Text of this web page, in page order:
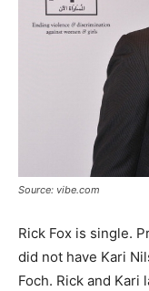
Source: vibe.com
Rick Fox is single.
did not have Kari
Foch. Riсk and